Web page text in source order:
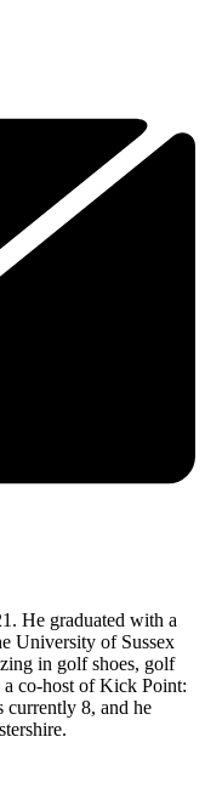
He graduated with a
University of Sussex
in golf shoes, golf
a co-host of Kick Point:
currently 8, and he